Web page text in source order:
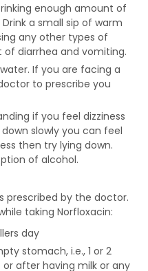
enough amount of
a small sip of warm
any other types of
diarrhea and vomiting.
If you are facing a
to prescribe you
if you feel dizziness
slowly you can feel
then try lying down.
of alcohol.
prescribed by the doctor.
taking Norfloxacin:
day
stomach, i.e., 1 or 2
after having milk or any